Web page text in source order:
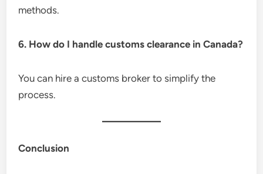
methods.
6. How do I handle customs clearance in Canada?
You can hire a customs broker to simplify the
process.
Conclusion